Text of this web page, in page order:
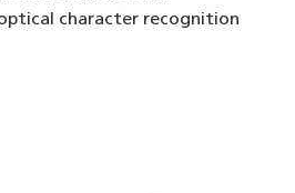
character recognition